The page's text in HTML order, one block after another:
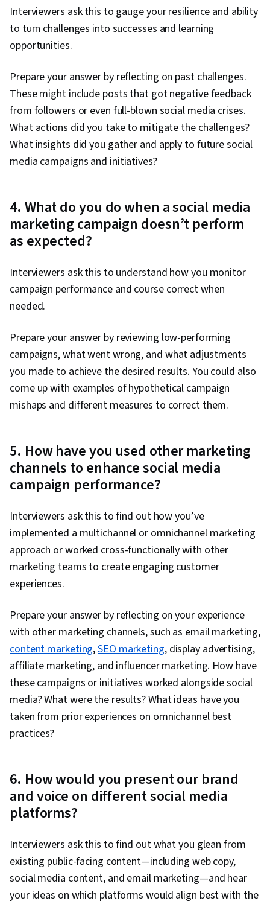
Interviewers ask this to gauge your resilience and ability
to turn challenges into successes and learning
opportunities.
Prepare your answer by reflecting on past challenges.
These might include posts that got negative feedback
from followers or even full-blown social media crises.
What actions did you take to mitigate the challenges?
What insights did you gather and apply to future social
media campaigns and initiatives?
4. What do you do when a social media
marketing campaign doesn’t perform
as expected?
Interviewers ask this to understand how you monitor
campaign performance and course correct when
needed.
Prepare your answer by reviewing low-performing
campaigns, what went wrong, and what adjustments
you made to achieve the desired results. You could also
come up with examples of hypothetical campaign
mishaps and different measures to correct them.
5. How have you used other marketing
channels to enhance social media
campaign performance?
Interviewers ask this to find out how you’ve
implemented a multichannel or omnichannel marketing
approach or worked cross-functionally with other
marketing teams to create engaging customer
experiences.
Prepare your answer by reflecting on your experience
with other marketing channels, such as email marketing,
content marketing,SEO marketing, display advertising,
affiliate marketing, and influencer marketing. How have
these campaigns or initiatives worked alongside social
media? What were the results? What ideas have you
taken from prior experiences on omnichannel best
practices?
6. How would you present our brand
and voice on different social media
platforms?
Interviewers ask this to find out what you glean from
existing public-facing content—including web copy,
social media content, and email marketing—and hear
your ideas on which platforms would align best with the